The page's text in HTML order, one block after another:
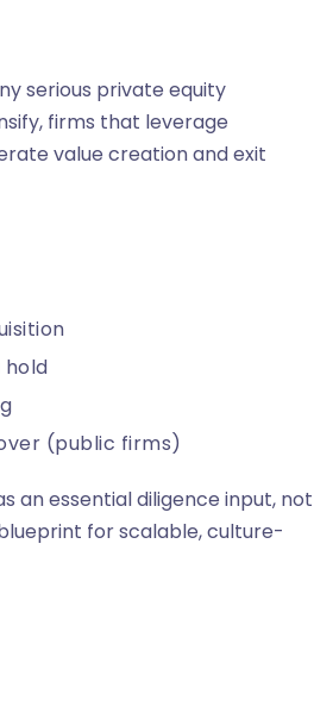
serious private equity
firms that leverage
value creation and exit
hold
(public firms)
an essential diligence input, not
for scalable, culture-